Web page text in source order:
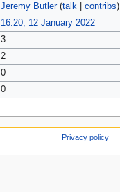
Jeremy Butler (talk| contribs)
16:20, 12 January 2022
3
2
0
0
Privacy policy